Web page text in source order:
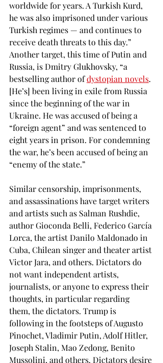
worldwide for years. A Turkish Kurd,
he was also imprisoned under various
Turkish regimes — and continues to
receive death threats to this day.”
Another target, this time of Putin and
Russia, is Dmitry Glukhovsky, “a
bestselling author of dystopian novels.
[He’s] been living in exile from Russia
since the beginning of the war in
Ukraine. He was accused of being a
“foreign agent” and was sentenced to
eight years in prison. For condemning
the war, he’s been accused of being an
“enemy of the state.”
Similar censorship, imprisonments,
and assassinations have target writers
and artists such as Salman Rushdie,
author Gioconda Belli, Federico García
Lorca, the artist Danilo Maldonado in
Cuba, Chilean singer and theater artist
Victor Jara, and others. Dictators do
not want independent artists,
journalists, or anyone to express their
thoughts, in particular regarding
them, the dictators. Trump is
following in the footsteps of Augusto
Pinochet, Vladimir Putin, Adolf Hitler,
Joseph Stalin, Mao Zedong, Benito
Mussolini, and others. Dictators desire